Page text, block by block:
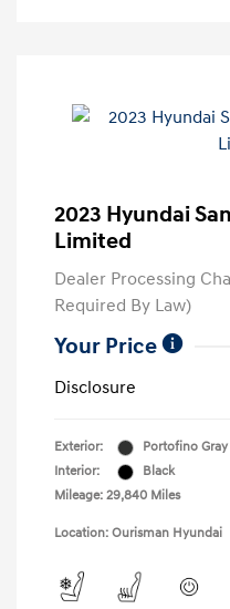
2023 Hyundai
Limited
Dealer Processing
Required By Law)
Your Price
Disclosure
Exterior:
Portofino Gray
Interior:
Black
Mileage: 29,840 Miles
Location: Ourisman Hyundai